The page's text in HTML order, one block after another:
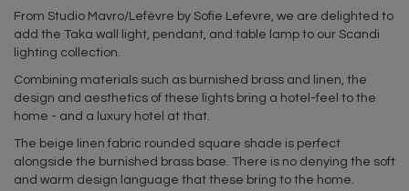
From Studio Mavro/Lefèvre by Sofie Lefevre, we are delighted to
add the Taka wall light, pendant, and table lamp to our Scandi
lighting collection.
Combining materials such as burnished brass and linen, the
design and aesthetics of these lights bring a hotel-feel to the
home - and a luxury hotel at that.
The beige linen fabric rounded square shade is perfect
alongside the burnished brass base. There is no denying the soft
and warm design language that these bring to the home.